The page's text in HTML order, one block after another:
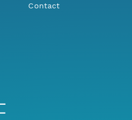
Contact